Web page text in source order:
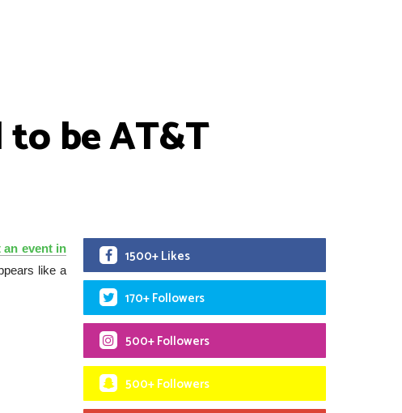
be AT&T
an event in
like a
1500+ Likes
170+ Followers
500+ Followers
500+ Followers